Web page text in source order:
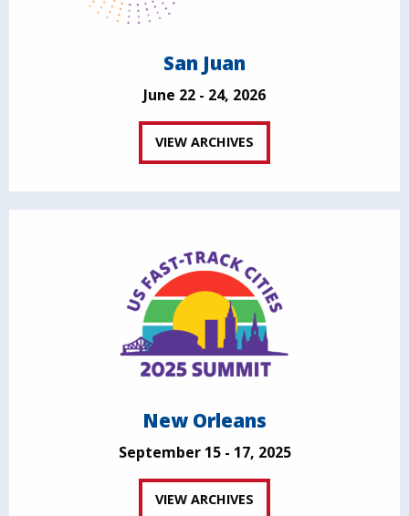
San Juan
June 22 - 24, 2026
VIEW ARCHIVES
New Orleans
September 15 - 17, 2025
VIEW ARCHIVES